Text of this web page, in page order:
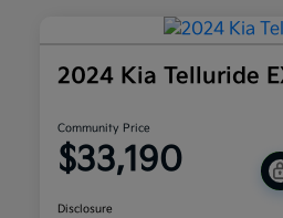
2024 Kia Telluride
Community Price
$33,190
Disclosure